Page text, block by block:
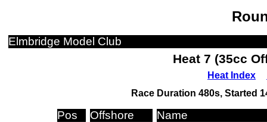
Elmbridge Model Club
Heat 7 (35cc
Heat Index
Race Duration 480s, Started
Pos Offshore Name